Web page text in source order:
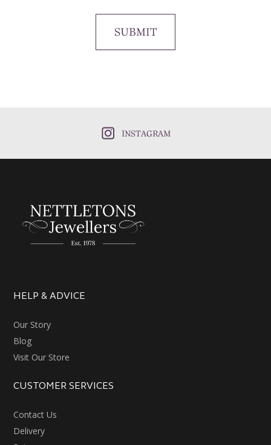
SUBMIT
INSTAGRAM
HELP & ADVICE
Our Story
Blog
Visit Our Store
CUSTOMER SERVICES
Contact Us
Delivery